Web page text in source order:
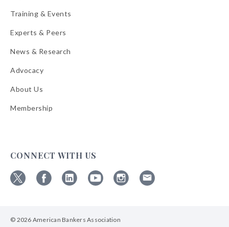
Training & Events
Experts & Peers
News & Research
Advocacy
About Us
Membership
CONNECT WITH US
X
FacebookLinkedinYouTubeInstagram
© 2026 American Bankers Association